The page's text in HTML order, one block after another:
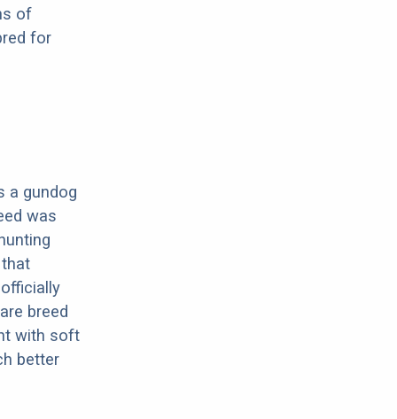
of
for
a gundog
was
breed
with soft
better